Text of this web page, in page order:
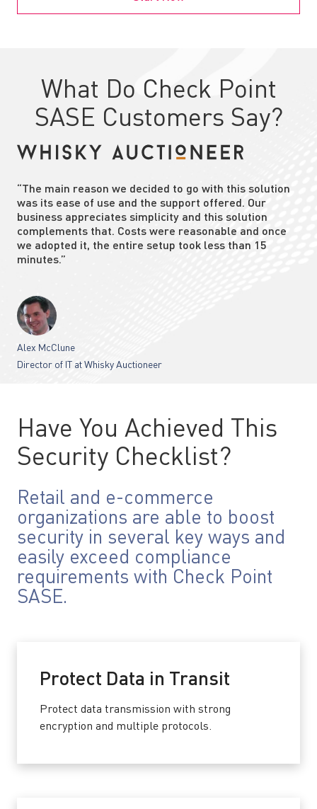
What Do Check Point
SASE Customers Say?
“The main reason we decided to go with this solution
was its ease of use and the support offered. Our
business appreciates simplicity and this solution
complements that. Costs were reasonable and once
we adopted it, the entire setup took less than 15
minutes.”
Alex McClune
Director of IT at Whisky Auctioneer
Have You Achieved This
Security Checklist?
Retail and e-commerce
organizations are able to boost
security in several key ways and
easily exceed compliance
requirements with Check Point
SASE.
Protect Data in Transit
Protect data transmission with strong
encryption and multiple protocols.